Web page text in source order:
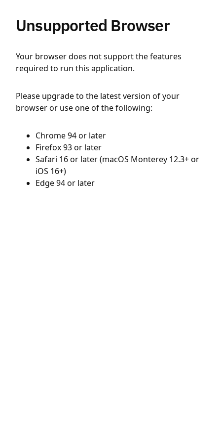
Unsupported Browser
Your browser does not support the features
required to run this application.
Please upgrade to the latest version of your
browser or use one of the following:
Chrome 94 or later
Firefox 93 or later
Safari 16 or later (macOS Monterey 12.3+ or
iOS 16+)
Edge 94 or later